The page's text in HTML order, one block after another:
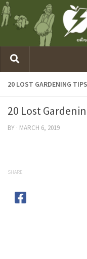
20 LOST GARDENING
20 Lost
BY · MARCH 6, 2019
SHARE